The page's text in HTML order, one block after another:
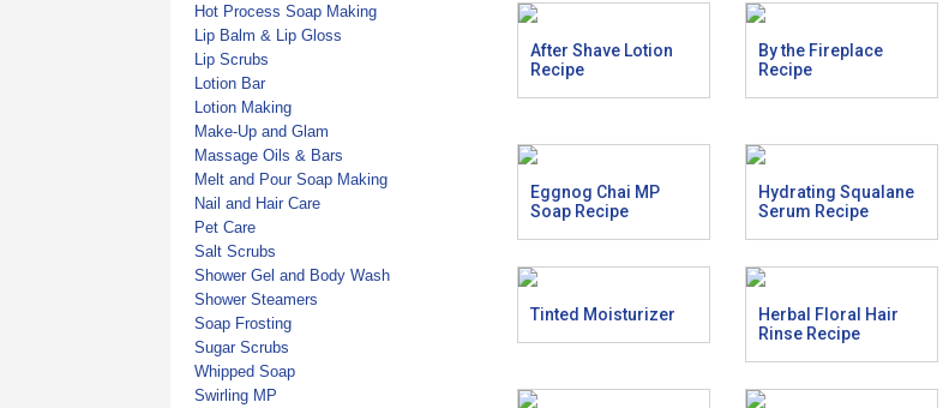
Hot Process Soap Making
Lip Balm & Lip Gloss
Lip Scrubs
Lotion Bar
Lotion Making
Make-Up and Glam
Massage Oils & Bars
Melt and Pour Soap Making
Nail and Hair Care
Pet Care
Salt Scrubs
Shower Gel and Body Wash
Shower Steamers
Soap Frosting
Sugar Scrubs
Whipped Soap
Swirling MP
After Shave Lotion
Recipe
By the Fireplace
Recipe
Eggnog Chai MP
Soap Recipe
Hydrating Squalane
Serum Recipe
Tinted Moisturizer
Herbal Floral Hair
Rinse Recipe